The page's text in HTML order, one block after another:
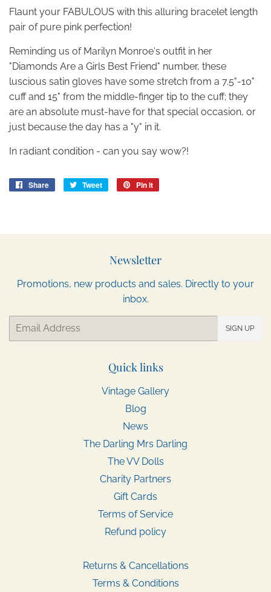
Flaunt your FABULOUS with this alluring bracelet length
pair of pure pink perfection!
Reminding us of Marilyn Monroe's outfit in her
"Diamonds Are a Girls Best Friend" number, these
luscious satin gloves have some stretch from a 7.5"-10"
cuff and 15" from the middle-finger tip to the cuff; they
are an absolute must-have for that special occasion, or
just because the day has a "y" in it.
In radiant condition - can you say wow?!
Share
Share
Tweet
Tweet
Pin it
Newsletter
Promotions, new products and sales. Directly to your
inbox.
Email
SIGN UP
Quick links
Vintage Gallery
Blog
News
The Darling Mrs Darling
The VV Dolls
Charity Partners
Gift Cards
Terms of Service
Refund policy
Returns & Cancellations
Terms & Conditions